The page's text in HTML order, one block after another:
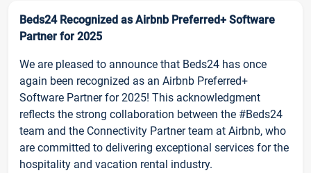
Beds24 Recognized as Airbnb Preferred+ Software
Partner for 2025
We are pleased to announce that Beds24 has once
again been recognized as an Airbnb Preferred+
Software Partner for 2025! This acknowledgment
reflects the strong collaboration between the #Beds24
team and the Connectivity Partner team at Airbnb, who
are committed to delivering exceptional services for the
hospitality and vacation rental industry.